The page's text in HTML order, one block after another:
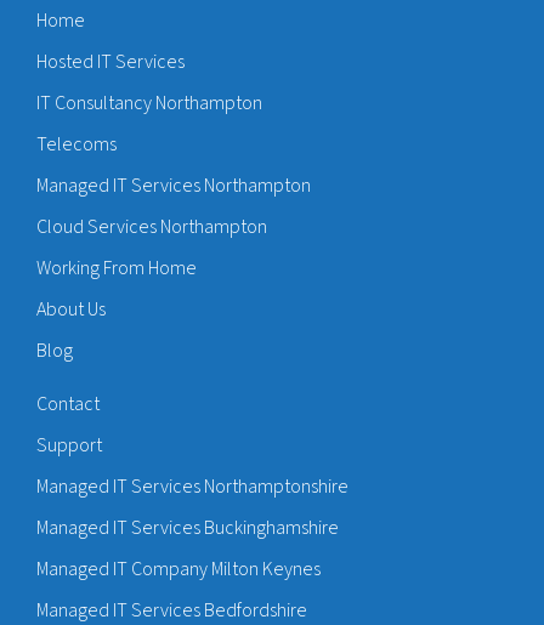
Home
Hosted IT Services
IT Consultancy Northampton
Telecoms
Managed IT Services Northampton
Cloud Services Northampton
Working From Home
About Us
Blog
Contact
Support
Managed IT Services Northamptonshire
Managed IT Services Buckinghamshire
Managed IT Company Milton Keynes
Managed IT Services Bedfordshire